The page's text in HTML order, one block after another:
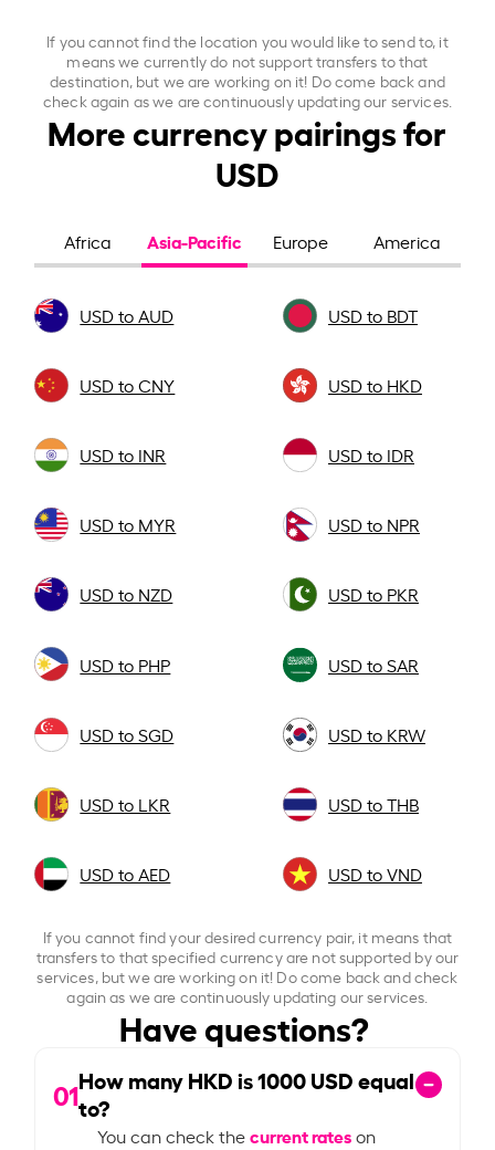
If you cannot find the location you would like to send to, it
means we currently do not support transfers to that
destination, but we are working on it! Do come back and
check again as we are continuously updating our services.
More currency pairings for
USD
Africa Asia-Pacific Europe America
USD to AUD USD to BDT
USD to CNY USD to HKD
USD to INR USD to IDR
USD to MYR USD to NPR
USD to NZD USD to PKR
USD to PHP USD to SAR
USD to SGD USD to KRW
USD to LKR USD to THB
USD to AED USD to VND
If you cannot find your desired currency pair, it means that
transfers to that specified currency are not supported by our
services, but we are working on it! Do come back and check
again as we are continuously updating our services.
Have questions?
01How many HKD is1000USD equal
to?
You can check thecurrent rateson